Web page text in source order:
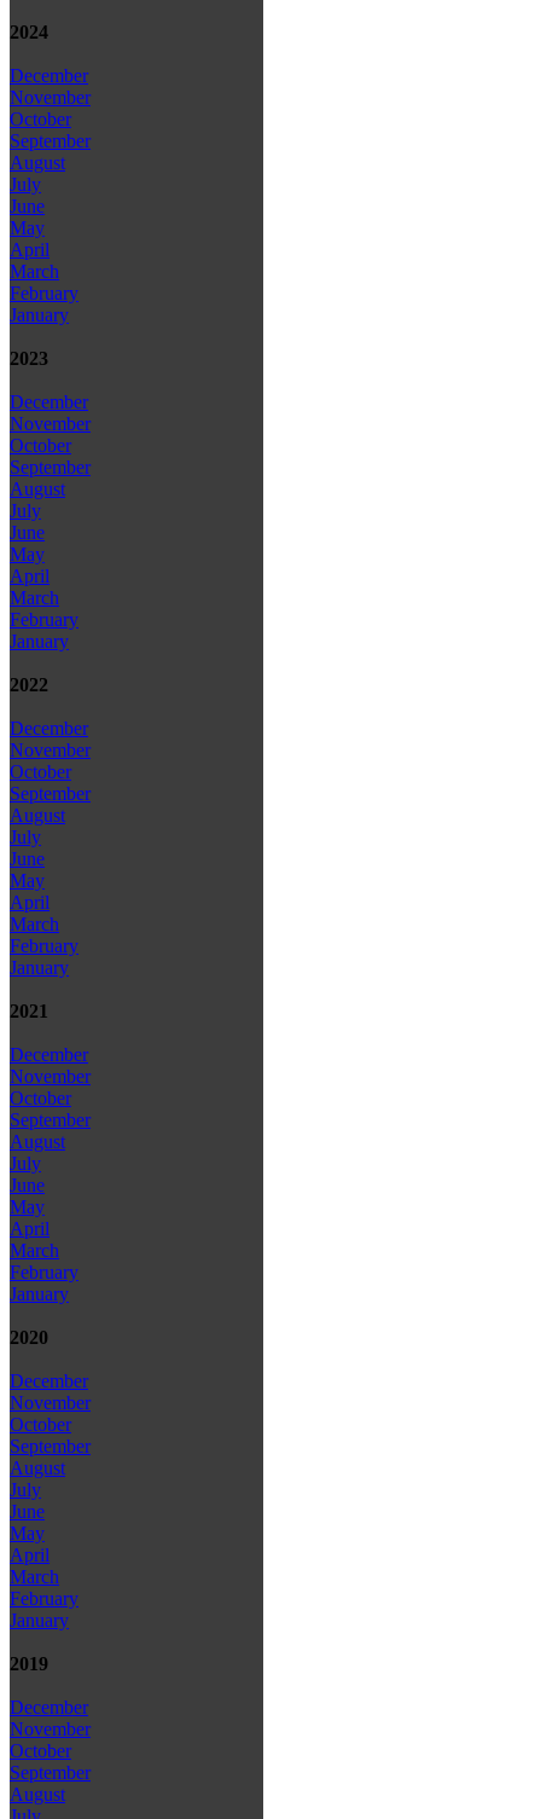
2024
December
November
October
September
August
July
June
May
April
March
February
January
2023
December
November
October
September
August
July
June
May
April
March
February
January
2022
December
November
October
September
August
July
June
May
April
March
February
January
2021
December
November
October
September
August
July
June
May
April
March
February
January
2020
December
November
October
September
August
July
June
May
April
March
February
January
2019
December
November
October
September
August